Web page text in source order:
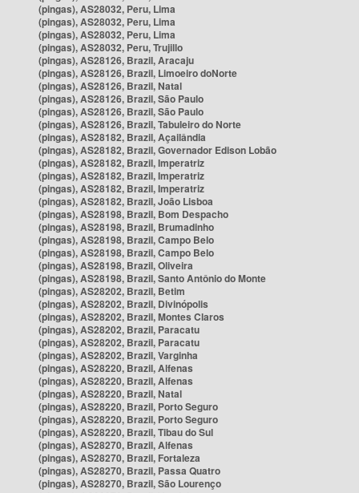
(pingas), AS28032, Peru, Lima
(pingas), AS28032, Peru, Lima
(pingas), AS28032, Peru, Lima
(pingas), AS28032, Peru, Trujillo
(pingas), AS28126, Brazil, Aracaju
(pingas), AS28126, Brazil, Limoeiro doNorte
(pingas), AS28126, Brazil, Natal
(pingas), AS28126, Brazil, São Paulo
(pingas), AS28126, Brazil, São Paulo
(pingas), AS28126, Brazil, Tabuleiro do Norte
(pingas), AS28182, Brazil, Açailândia
(pingas), AS28182, Brazil, Governador Edison Lobão
(pingas), AS28182, Brazil, Imperatriz
(pingas), AS28182, Brazil, Imperatriz
(pingas), AS28182, Brazil, Imperatriz
(pingas), AS28182, Brazil, João Lisboa
(pingas), AS28198, Brazil, Bom Despacho
(pingas), AS28198, Brazil, Brumadinho
(pingas), AS28198, Brazil, Campo Belo
(pingas), AS28198, Brazil, Campo Belo
(pingas), AS28198, Brazil, Oliveira
(pingas), AS28198, Brazil, Santo Antônio do Monte
(pingas), AS28202, Brazil, Betim
(pingas), AS28202, Brazil, Divinópolis
(pingas), AS28202, Brazil, Montes Claros
(pingas), AS28202, Brazil, Paracatu
(pingas), AS28202, Brazil, Paracatu
(pingas), AS28202, Brazil, Varginha
(pingas), AS28220, Brazil, Alfenas
(pingas), AS28220, Brazil, Alfenas
(pingas), AS28220, Brazil, Natal
(pingas), AS28220, Brazil, Porto Seguro
(pingas), AS28220, Brazil, Porto Seguro
(pingas), AS28220, Brazil, Tibau do Sul
(pingas), AS28270, Brazil, Alfenas
(pingas), AS28270, Brazil, Fortaleza
(pingas), AS28270, Brazil, Passa Quatro
(pingas), AS28270, Brazil, São Lourenço